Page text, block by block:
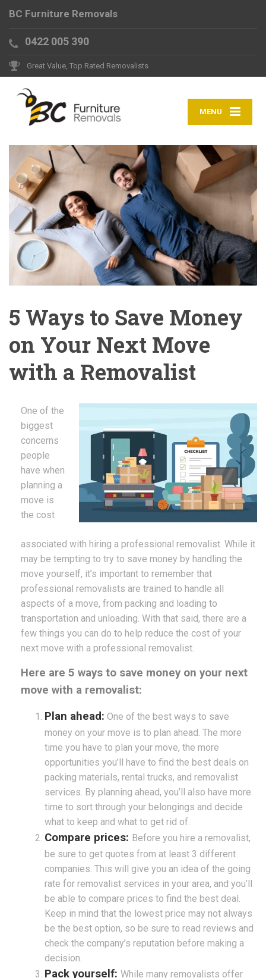
BC Furniture Removals
0422 005 390
Great Value, Top Rated Removalists
MENU
5 Ways to Save Money
on Your Next Move
with a Removalist
One of the
biggest
concerns
people
have when
planning a
move is
the cost
associated with hiring a professional removalist. While it
may be tempting to try to save money by handling the
move yourself, it’s important to remember that
professional removalists are trained to handle all
aspects of a move, from packing and loading to
transportation and unloading. With that said, there are a
few things you can do to help reduce the cost of your
next move with a professional removalist.
Here are 5 ways to save money on your next
move with a removalist:
Plan ahead: One of the best ways to save
money on your move is to plan ahead. The more
time you have to plan your move, the more
opportunities you’ll have to find the best deals on
packing materials, rental trucks, and removalist
services. By planning ahead, you’ll also have more
time to sort through your belongings and decide
what to keep and what to get rid of.
Compare prices: Before you hire a removalist,
be sure to get quotes from at least 3 different
companies. This will give you an idea of the going
rate for removalist services in your area, and you’ll
be able to compare prices to find the best deal.
Keep in mind that the lowest price may not always
be the best option, so be sure to read reviews and
check the company’s reputation before making a
decision.
Pack yourself: While many removalists offer